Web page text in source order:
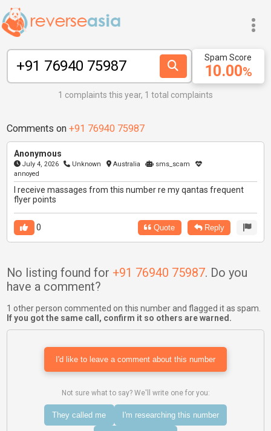
10.00%
Spam Score
1 complaints this year, 1 total complaints
Comments on +91 76940 75987
Anonymous
July 4, 2026 Unknown Australia
sms_scam
annoyed
I receive massages from this number re my qantas frequent
flyer points
0 Quote Reply
No listing found for +91 76940 75987. Do you
have a comment?
1 other person commented on this number and flagged it as spam.
If you got the same call, confirm it so others are warned.
I'd like to leave a comment about this number
Not sure what to say? We'll write one for you:
They called me I'm researching this number